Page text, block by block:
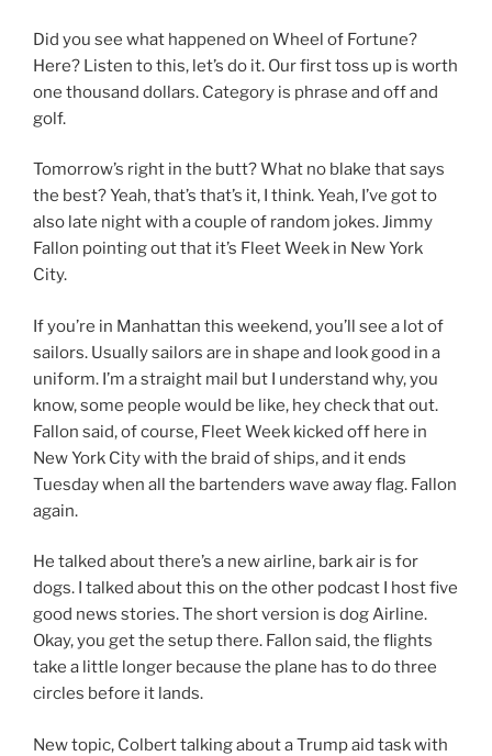
Did you see what happened on Wheel of Fortune?
Here? Listen to this, let’s do it. Our first toss up is worth
one thousand dollars. Category is phrase and off and
golf.
Tomorrow’s right in the butt? What no blake that says
the best? Yeah, that’s that’s it, I think. Yeah, I’ve got to
also late night with a couple of random jokes. Jimmy
Fallon pointing out that it’s Fleet Week in New York
City.
If you’re in Manhattan this weekend, you’ll see a lot of
sailors. Usually sailors are in shape and look good in a
uniform. I’m a straight mail but I understand why, you
know, some people would be like, hey check that out.
Fallon said, of course, Fleet Week kicked off here in
New York City with the braid of ships, and it ends
Tuesday when all the bartenders wave away flag. Fallon
again.
He talked about there’s a new airline, bark air is for
dogs. I talked about this on the other podcast I host five
good news stories. The short version is dog Airline.
Okay, you get the setup there. Fallon said, the flights
take a little longer because the plane has to do three
circles before it lands.
New topic, Colbert talking about a Trump aid task with